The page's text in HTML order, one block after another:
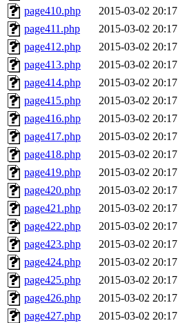
page410.php
2015-03-02 20:17
page411.php
2015-03-02 20:17
page412.php
2015-03-02 20:17
page413.php
2015-03-02 20:17
page414.php
2015-03-02 20:17
page415.php
2015-03-02 20:17
page416.php
2015-03-02 20:17
page417.php
2015-03-02 20:17
page418.php
2015-03-02 20:17
page419.php
2015-03-02 20:17
page420.php
2015-03-02 20:17
page421.php
2015-03-02 20:17
page422.php
2015-03-02 20:17
page423.php
2015-03-02 20:17
page424.php
2015-03-02 20:17
page425.php
2015-03-02 20:17
page426.php
2015-03-02 20:17
page427.php
2015-03-02 20:17